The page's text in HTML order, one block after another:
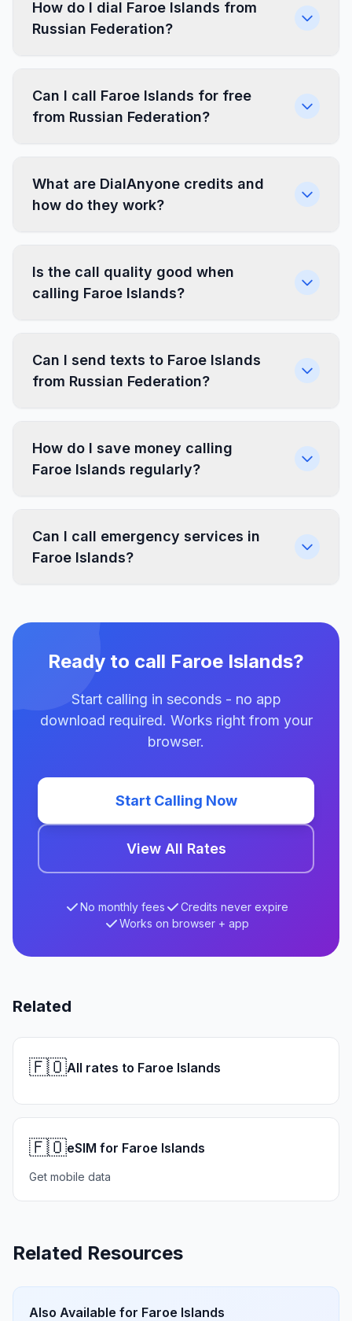
How do I dial Faroe Islands from
Russian Federation?
Can I call Faroe Islands for free
from Russian Federation?
What are DialAnyone credits and
how do they work?
Is the call quality good when
calling Faroe Islands?
Can I send texts to Faroe Islands
from Russian Federation?
How do I save money calling
Faroe Islands regularly?
Can I call emergency services in
Faroe Islands?
Ready to call Faroe Islands?
Start calling in seconds - no app
download required. Works right from your
browser.
Start Calling Now
View All Rates
No monthly fees
Credits never expire
Works on browser + app
Related
🇫🇴All rates to Faroe Islands
🇫🇴eSIM for Faroe Islands
Get mobile data
Related Resources
Also Available for Faroe Islands